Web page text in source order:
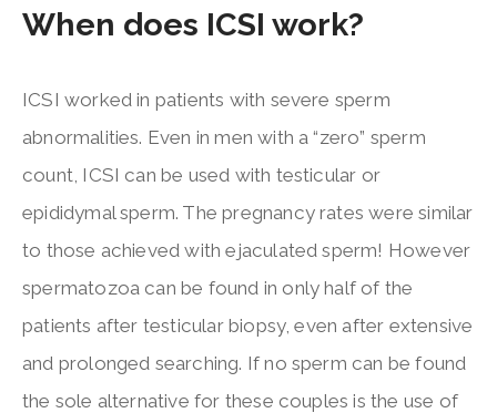
When does ICSI work?
ICSI worked in patients with severe sperm
abnormalities. Even in men with a “zero” sperm
count, ICSI can be used with testicular or
epididymal sperm. The pregnancy rates were similar
to those achieved with ejaculated sperm! However
spermatozoa can be found in only half of the
patients after testicular biopsy, even after extensive
and prolonged searching. If no sperm can be found
the sole alternative for these couples is the use of